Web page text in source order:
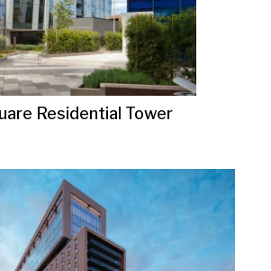
Residential Tower